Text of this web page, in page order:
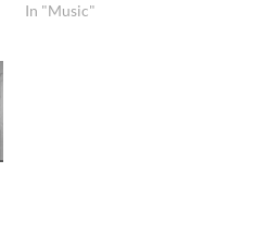
In "Music"